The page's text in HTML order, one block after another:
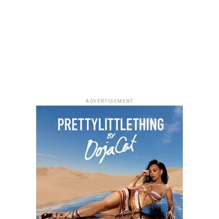
As Managing Director of Warner Music Africa and
Senior Vice President, Strategy for Sub-Saharan Africa
and Special Projects atWarner Music Group,
oversees the company’s operations across the
region. During her time at Warner Music, she has helped
drive the company’s expansion in Africa through
investments and partnerships, including a majority
stake in Africori and a strategic alliance with Chocolate
City. She has also been involved in the international
ADVERTISEMENT